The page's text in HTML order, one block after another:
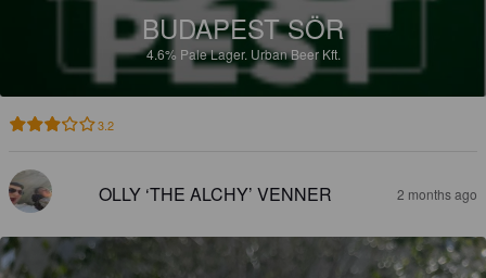
BUDAPEST SÖR
4.6% Pale Lager. Urban Beer Kft.
3.2
OLLY ‘THE ALCHY’ VENNER 2 months ago